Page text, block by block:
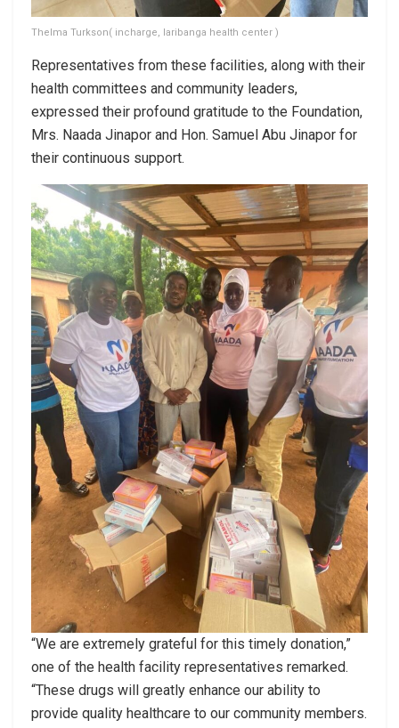
Thelma Turkson( incharge, laribanga health center )
Representatives from these facilities, along with their
health committees and community leaders,
expressed their profound gratitude to the Foundation,
Mrs. Naada Jinapor and Hon. Samuel Abu Jinapor for
their continuous support.
“We are extremely grateful for this timely donation,”
one of the health facility representatives remarked.
“These drugs will greatly enhance our ability to
provide quality healthcare to our community members.